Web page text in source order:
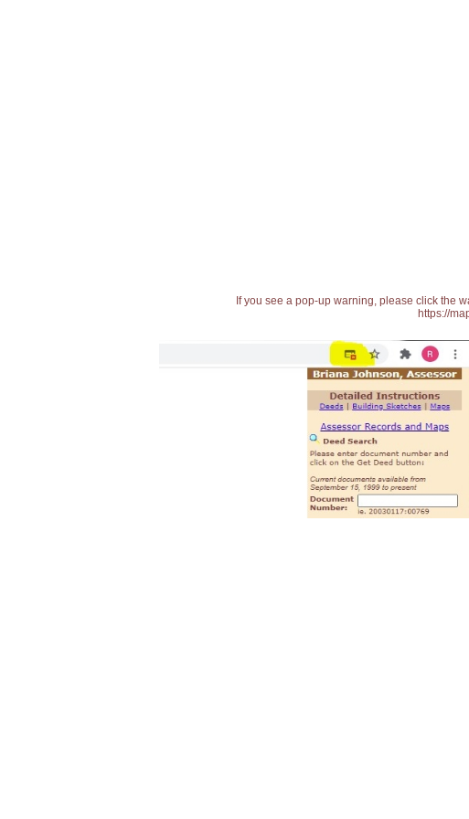
If you see a pop-up warning, please click the
https://